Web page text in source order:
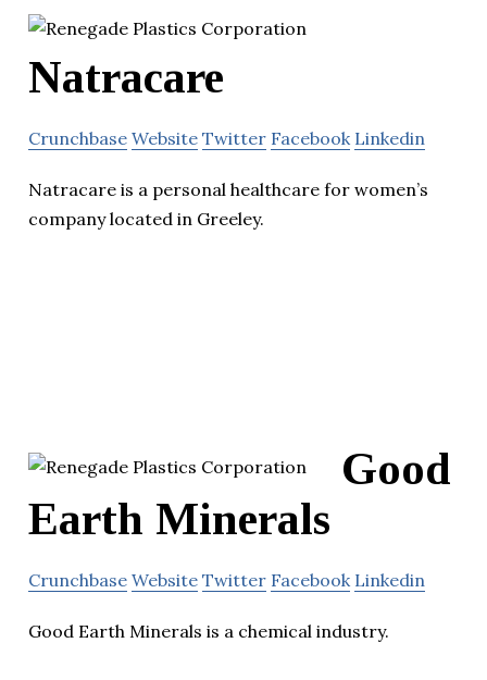
Natracare
Crunchbase Website Twitter Facebook Linkedin
Natracare is a personal healthcare for women’s
company located in Greeley.
Good
Earth Minerals
Crunchbase Website Twitter Facebook Linkedin
Good Earth Minerals is a chemical industry.